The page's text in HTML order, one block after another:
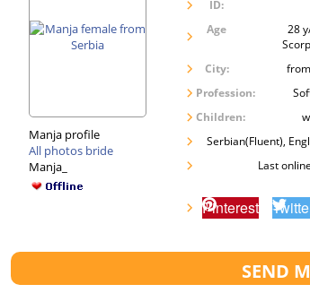
Manja profile
All photos bride
Manja_
ID:
Age
28
City:
Profession:
Children:
Serbian(Fluent),
Last
Pinterest
SEND